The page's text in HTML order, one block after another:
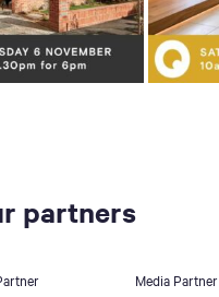
partners
Media Partner